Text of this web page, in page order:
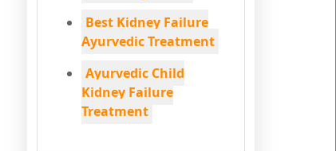
Best Kidney Failure
Ayurvedic Treatment
Ayurvedic Child
Kidney Failure
Treatment